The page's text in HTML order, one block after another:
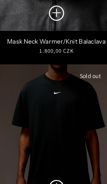
Mask Neck Warmer/Knit Balaclava
Regular
1.800,00 CZK
Sold out